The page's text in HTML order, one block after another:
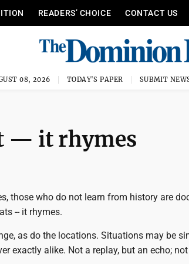
READERS’ CHOICE CONTACT US
08, 2026 TODAY'S PAPER SUBMIT
— it rhymes
those who do not learn from history are
-- it rhymes.
as do the locations. Situations may be
exactly alike. Not a replay, but an echo;